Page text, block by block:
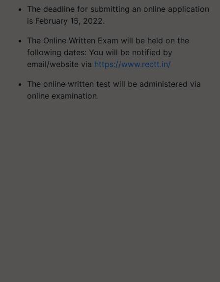
The deadline for submitting an online application
is February 15, 2022.
The Online Written Exam will be held on the
following dates: You will be notified by
email/website via https://www.rectt.in/
The online written test will be administered via
online examination.